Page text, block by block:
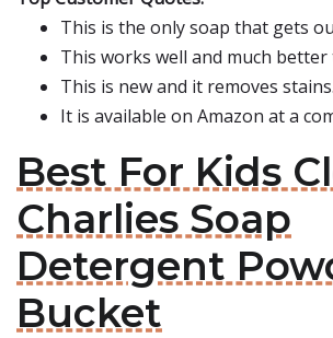
This is the only soap that gets
This works well and much better
This is new and it removes stains.
It is available on Amazon at a
Best For Kids
Charlies Soap
Detergent
Bucket